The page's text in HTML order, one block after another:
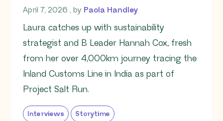
April 7, 2026 April 7, 2026
, by Paola Handley
Laura catches up with sustainability
strategist and B Leader Hannah Cox, fresh
from her over 4,000km journey tracing the
Inland Customs Line in India as part of
Project Salt Run.
Interviews Storytime